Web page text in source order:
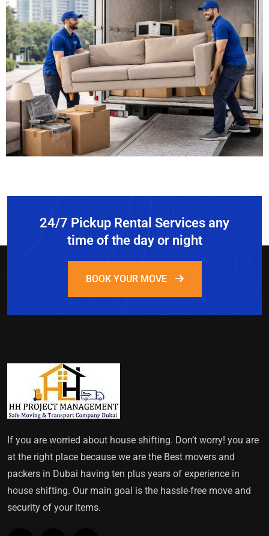
24/7 Pickup Rental Services any
time of the day or night
BOOK YOUR MOVE
If you are worried about house shifting. Don’t worry! you are
at the right place because we are the Best movers and
packers in Dubai having ten plus years of experience in
house shifting. Our main goal is the hassle-free move and
security of your items.